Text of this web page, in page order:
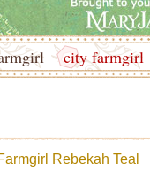
city farmgirl
Rebekah Teal